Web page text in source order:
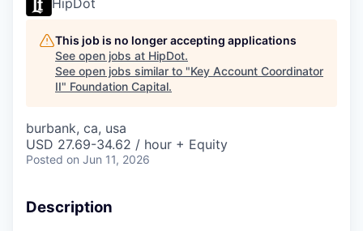
HipDot
This job is no longer accepting applications
See open jobs at HipDot.
See open jobs similar to "Key Account Coordinator
II" Foundation Capital.
burbank, ca, usa
USD 27.69-34.62 / hour + Equity
Posted on Jun 11, 2026
Description